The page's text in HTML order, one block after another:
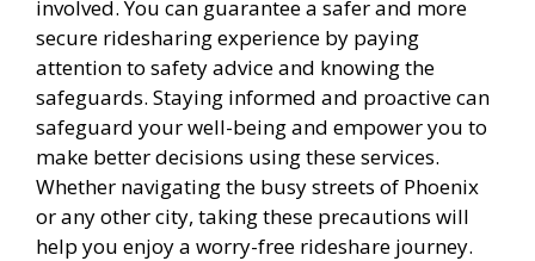
involved. You can guarantee a safer and more
secure ridesharing experience by paying
attention to safety advice and knowing the
safeguards. Staying informed and proactive can
safeguard your well-being and empower you to
make better decisions using these services.
Whether navigating the busy streets of Phoenix
or any other city, taking these precautions will
help you enjoy a worry-free rideshare journey.